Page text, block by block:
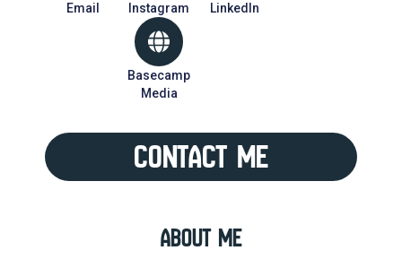
Email Instagram LinkedIn
Basecamp
Media
Contact Me
About Me